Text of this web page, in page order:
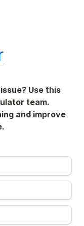
Use this
team.
and improve